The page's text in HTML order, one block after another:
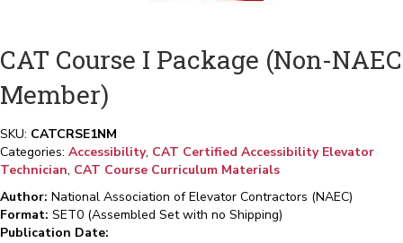
CAT Course I Package (Non-NAEC
Member)
SKU: CATCRSE1NM
Categories: Accessibility, CAT Certified Accessibility Elevator
Technician, CAT Course Curriculum Materials
Author: National Association of Elevator Contractors (NAEC)
Format: SET0 (Assembled Set with no Shipping)
Publication Date: